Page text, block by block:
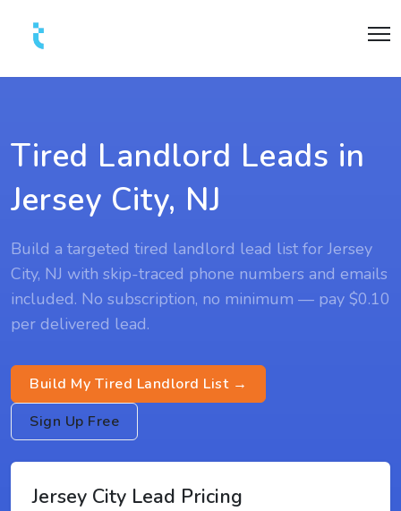
Tired Landlord Leads in
Jersey City, NJ
Build a targeted tired landlord lead list for Jersey
City, NJ with skip-traced phone numbers and emails
included. No subscription, no minimum — pay $0.10
per delivered lead.
Build My Tired Landlord List →
Sign Up Free
Jersey City Lead Pricing